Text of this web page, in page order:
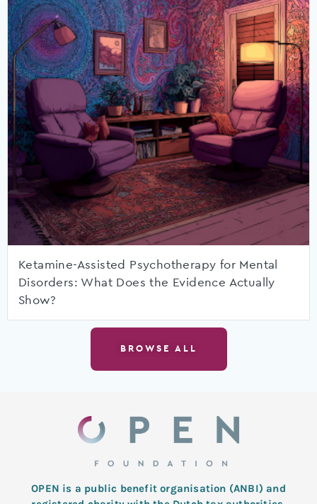
Ketamine-Assisted Psychotherapy for Mental
Disorders: What Does the Evidence Actually
Show?
BROWSE ALL
OPEN is a public benefit organisation (ANBI) and